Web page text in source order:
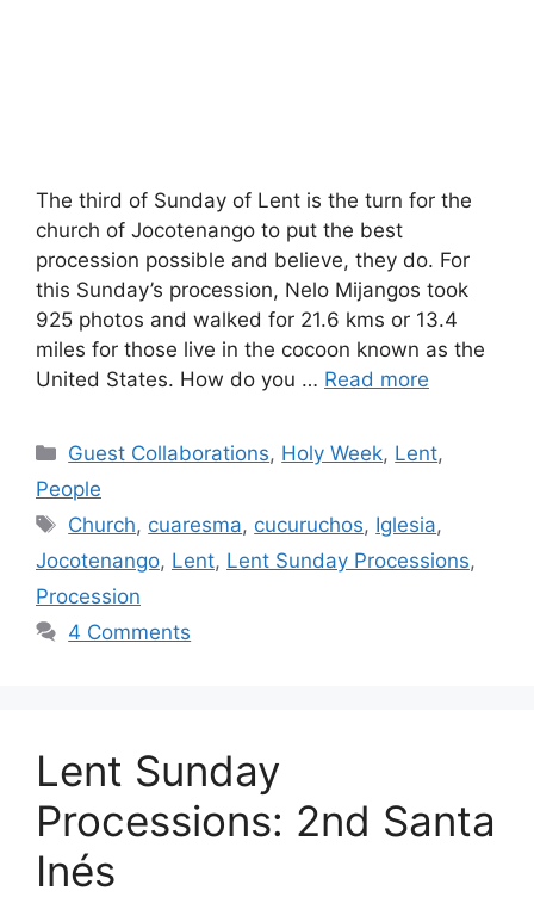
The third of Sunday of Lent is the turn for the
church of Jocotenango to put the best
procession possible and believe, they do. For
this Sunday’s procession, Nelo Mijangos took
925 photos and walked for 21.6 kms or 13.4
miles for those live in the cocoon known as the
United States. How do you … Read more
Categories
Guest Collaborations, Holy Week, Lent,
People
Tags
Church, cuaresma, cucuruchos, Iglesia,
Jocotenango, Lent, Lent Sunday Processions,
Procession
4 Comments
Lent Sunday
Processions: 2nd Santa
Inés